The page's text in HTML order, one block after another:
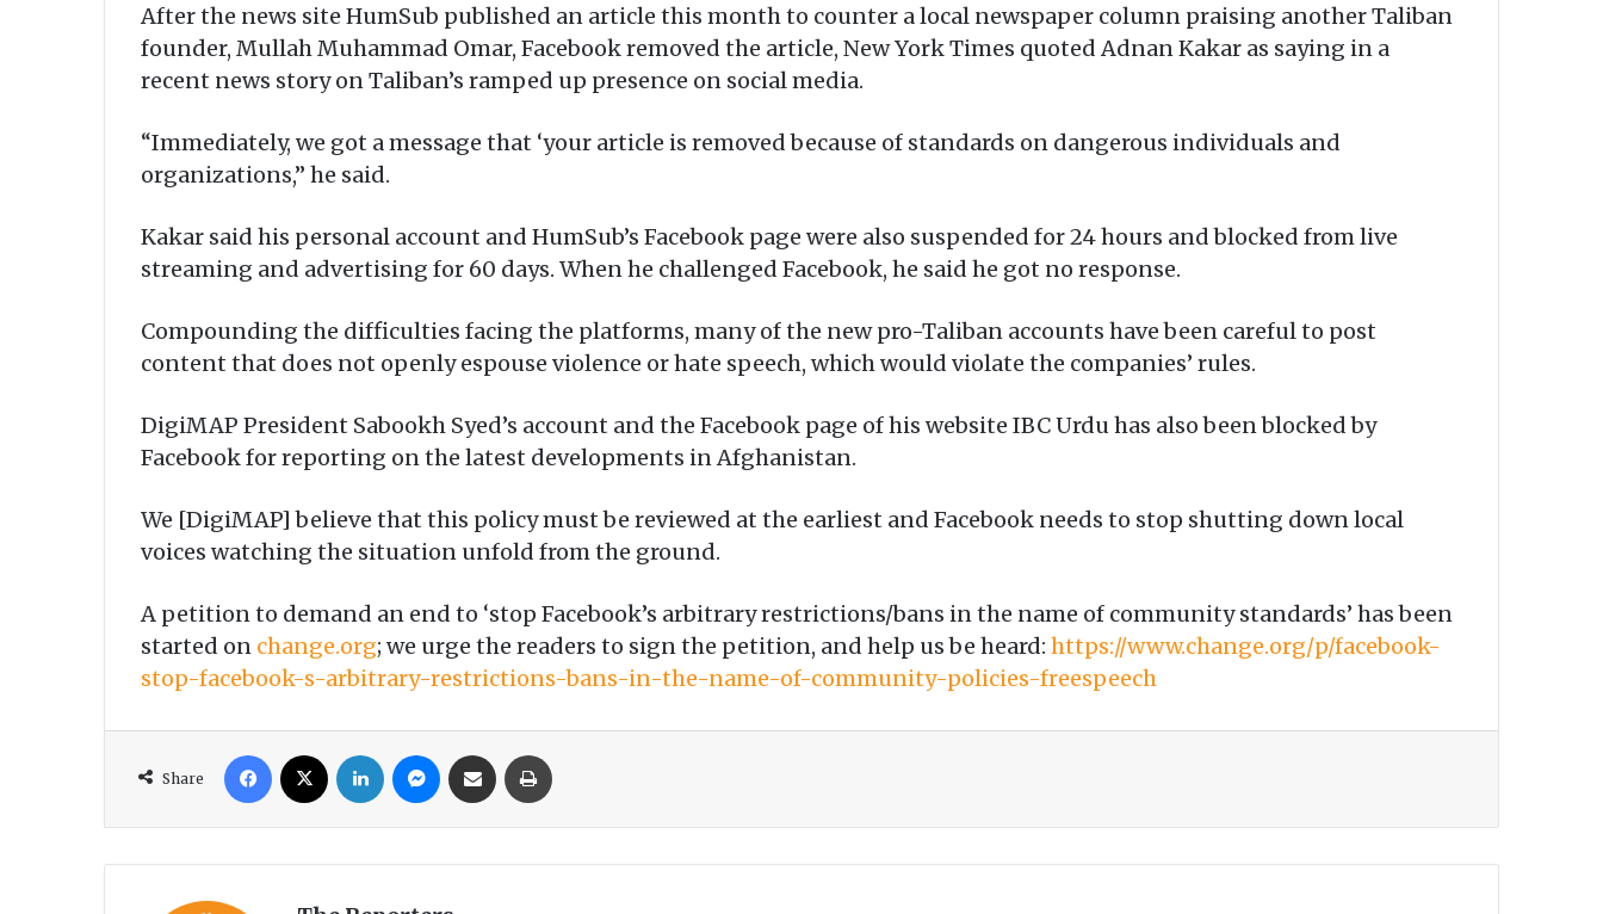
After the news site HumSub published an article this month to counter a local newspaper column praising another Taliban
founder, Mullah Muhammad Omar, Facebook removed the article, New York Times quoted Adnan Kakar as saying in a
recent news story on Taliban’s ramped up presence on social media.
“Immediately, we got a message that ‘your article is removed because of standards on dangerous individuals and
organizations,” he said.
Kakar said his personal account and HumSub’s Facebook page were also suspended for 24 hours and blocked from live
streaming and advertising for 60 days. When he challenged Facebook, he said he got no response.
Compounding the difficulties facing the platforms, many of the new pro-Taliban accounts have been careful to post
content that does not openly espouse violence or hate speech, which would violate the companies’ rules.
DigiMAP President Sabookh Syed’s account and the Facebook page of his website IBC Urdu has also been blocked by
Facebook for reporting on the latest developments in Afghanistan.
We [DigiMAP] believe that this policy must be reviewed at the earliest and Facebook needs to stop shutting down local
voices watching the situation unfold from the ground.
A petition to demand an end to ‘stop Facebook’s arbitrary restrictions/bans in the name of community standards’ has been
started on change.org; we urge the readers to sign the petition, and help us be heard: https://www.change.org/p/facebook-
stop-facebook-s-arbitrary-restrictions-bans-in-the-name-of-community-policies-freespeech
Share